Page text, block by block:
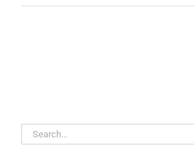
Search
for: